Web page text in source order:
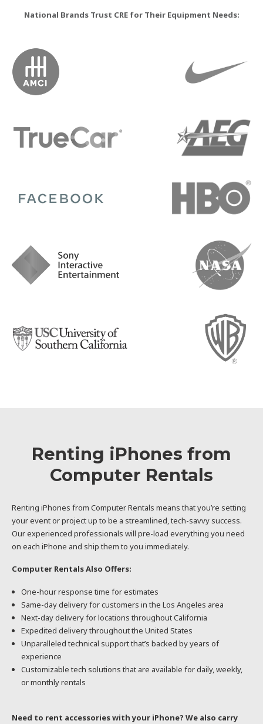
National Brands Trust CRE for Their Equipment Needs:
Renting iPhones from
Computer Rentals
Renting iPhones from Computer Rentals means that you’re setting
your event or project up to be a streamlined, tech-savvy success.
Our experienced professionals will pre-load everything you need
on each iPhone and ship them to you immediately.
Computer Rentals Also Offers:
One-hour response time for estimates
Same-day delivery for customers in the Los Angeles area
Next-day delivery for locations throughout California
Expedited delivery throughout the United States
Unparalleled technical support that’s backed by years of
experience
Customizable tech solutions that are available for daily, weekly,
or monthly rentals
Need to rent accessories with your iPhone? We also carry